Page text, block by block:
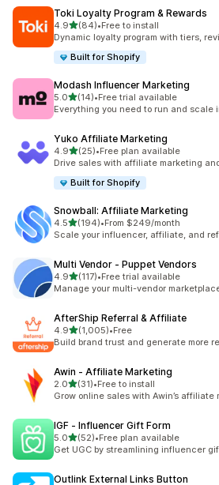
Toki Loyalty Program & Rewards
4.9out of 5 stars
(84)
84 total reviews
•Free to install
Dynamic loyalty program with tiers,
Built for Shopify
Modash Influencer Marketing
5.0out of 5 stars
(14)
14 total reviews
•Free trial available
Everything you need to run and scale
Yuko Affiliate Marketing
4.9out of 5 stars
(25)
25 total reviews
•Free plan available
Drive sales with affiliate marketing
Built for Shopify
Snowball: Affiliate Marketing
4.5out of 5 stars
(194)
194 total reviews
•From $249/month
Scale your influencer, affiliate, and
Multi Vendor ‑ Puppet Vendors
4.9out of 5 stars
(117)
117 total reviews
•Free trial available
Manage your multi-vendor
AfterShip Referral & Affiliate
4.9out of 5 stars
(1,005)
1005 total reviews
•Free
Build brand trust and generate more
Awin ‑ Affiliate Marketing
2.0out of 5 stars
(31)
31 total reviews
•Free to install
Grow online sales with Awin’s affiliate
IGF ‑ Influencer Gift Form
5.0out of 5 stars
(52)
52 total reviews
•Free plan available
Get UGC by streamlining influencer
Outlink External Links Button